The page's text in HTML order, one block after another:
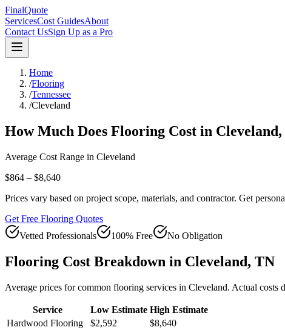
FinalQuote
ServicesCost GuidesAbout
Contact UsSign Up as a Pro
Home
/Flooring
/Tennessee
/Cleveland
How Much Does Flooring Cost in Cleveland,
Average Cost Range in Cleveland
$864 – $8,640
Prices vary based on project scope, materials, and contractor. Get
Get Free Flooring Quotes
Vetted Professionals
100% Free No Obligation
Flooring Cost Breakdown in Cleveland, TN
Average prices for common flooring services in Cleveland. Actual costs
Service Low Estimate High Estimate
Hardwood Flooring
$2,592
$8,640